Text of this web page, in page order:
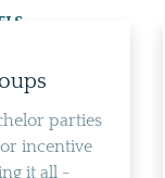
parties
incentive
it all -